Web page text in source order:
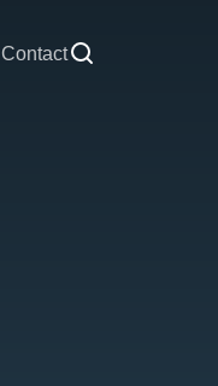
Contact